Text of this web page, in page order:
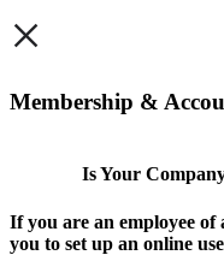
×
Membership &
Is Your
If you are an employee
you to set up an online